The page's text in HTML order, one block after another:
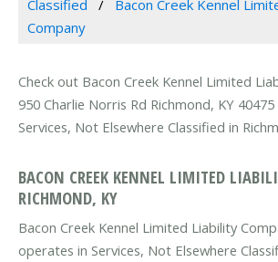
Classified
Bacon Creek Kennel
Company
Check out Bacon Creek Kennel Limited
950 Charlie Norris Rd Richmond, KY
Services, Not Elsewhere Classified in
BACON CREEK KENNEL LIMITED
RICHMOND, KY
Bacon Creek Kennel Limited Liability
operates in Services, Not Elsewhere